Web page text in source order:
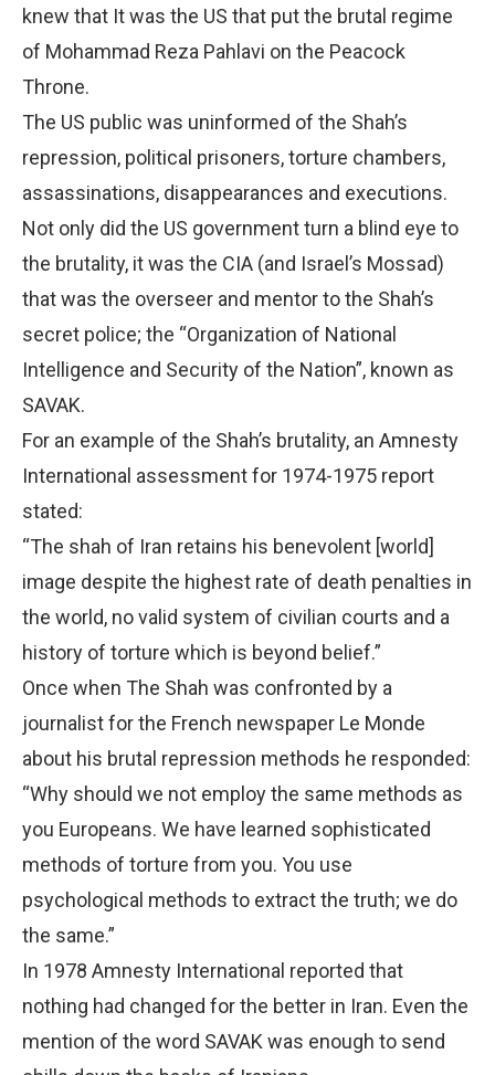
knew that It was the US that put the brutal regime
of Mohammad Reza Pahlavi on the Peacock
Throne.
The US public was uninformed of the Shah’s
repression, political prisoners, torture chambers,
assassinations, disappearances and executions.
Not only did the US government turn a blind eye to
the brutality, it was the CIA (and Israel’s Mossad)
that was the overseer and mentor to the Shah’s
secret police; the “Organization of National
Intelligence and Security of the Nation”, known as
SAVAK.
For an example of the Shah’s brutality, an Amnesty
International assessment for 1974-1975 report
stated:
“The shah of Iran retains his benevolent [world]
image despite the highest rate of death penalties in
the world, no valid system of civilian courts and a
history of torture which is beyond belief.”
Once when The Shah was confronted by a
journalist for the French newspaper Le Monde
about his brutal repression methods he responded:
“Why should we not employ the same methods as
you Europeans. We have learned sophisticated
methods of torture from you. You use
psychological methods to extract the truth; we do
the same.”
In 1978 Amnesty International reported that
nothing had changed for the better in Iran. Even the
mention of the word SAVAK was enough to send